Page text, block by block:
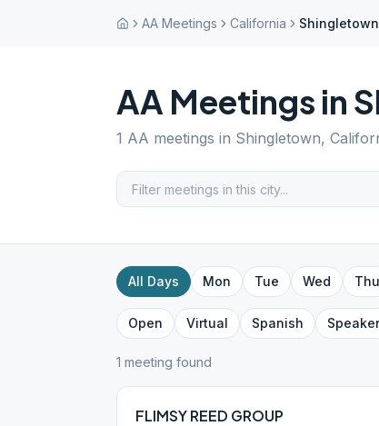
AA Meetings California Shingletown
AA Meetings in
1 AA meetings in Shingletown,
All Days Mon Tue Wed Thu
Open Virtual Spanish Speaker
1 meeting found
FLIMSY REED GROUP